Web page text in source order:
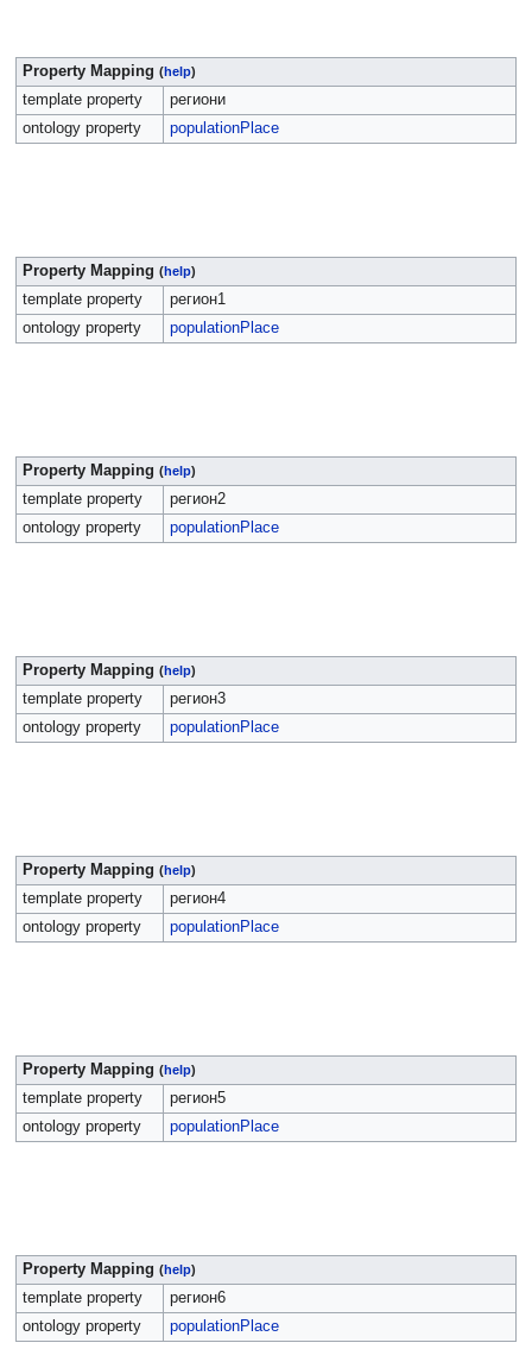
Property Mapping (help)
template property
региони
ontology property
populationPlace
Property Mapping (help)
template property
регион1
ontology property
populationPlace
Property Mapping (help)
template property
регион2
ontology property
populationPlace
Property Mapping (help)
template property
регион3
ontology property
populationPlace
Property Mapping (help)
template property
регион4
ontology property
populationPlace
Property Mapping (help)
template property
регион5
ontology property
populationPlace
Property Mapping (help)
template property
регион6
ontology property
populationPlace